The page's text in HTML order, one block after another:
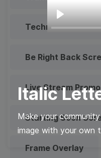
Play
Italic
Make your
image with your own
Technical
Be Right Back
Live Stream Promo
Starting Soon
Frame Overlay